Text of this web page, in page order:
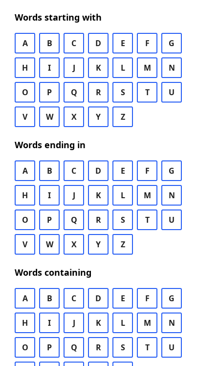
Words starting with
A B C D E F G
H I J K L M N
O P Q R S T U
V W X Y Z
Words ending in
A B C D E F G
H I J K L M N
O P Q R S T U
V W X Y Z
Words containing
A B C D E F G
H I J K L M N
O P Q R S T U